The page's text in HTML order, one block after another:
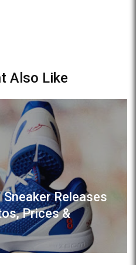
Also Like
Releases
Prices &